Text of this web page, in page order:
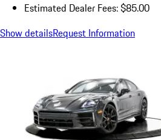
Estimated Dealer Fees: $85.00
Show detailsRequest Information